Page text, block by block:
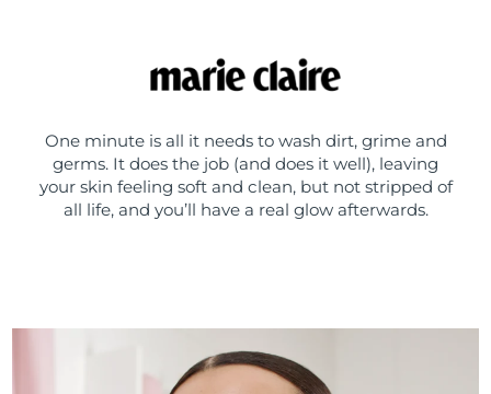
One minute is all it needs to wash dirt, grime and
germs. It does the job (and does it well), leaving
your skin feeling soft and clean, but not stripped of
all life, and you’ll have a real glow afterwards.